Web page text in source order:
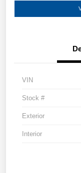
VIN
Stock #
Exterior
Interior